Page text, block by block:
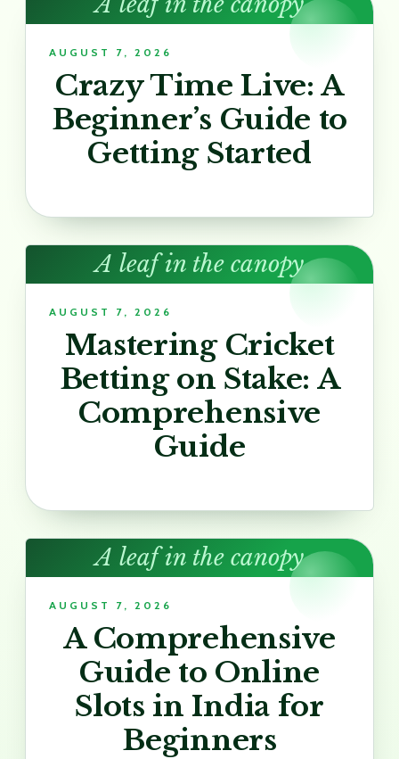
AUGUST 7, 2026
Crazy Time Live: A
Beginner’s Guide to
Getting Started
A leaf in the canopy
AUGUST 7, 2026
Mastering Cricket
Betting on Stake: A
Comprehensive
Guide
A leaf in the canopy
AUGUST 7, 2026
A Comprehensive
Guide to Online
Slots in India for
Beginners